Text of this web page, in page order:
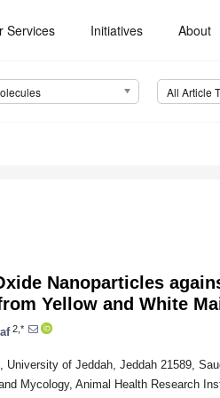
Services Initiatives About
All Article
Nanoparticles
Yellow and White
2,*
of Jeddah, Jeddah 21589,
Mycology, Animal Health Research